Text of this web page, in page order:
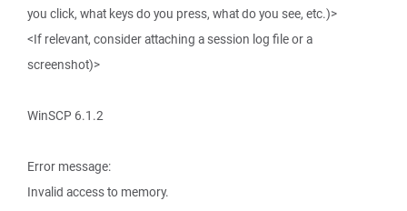
you click, what keys do you press, what do you see, etc.)>
<If relevant, consider attaching a session log file or a
screenshot)>
WinSCP 6.1.2
Error message:
Invalid access to memory.